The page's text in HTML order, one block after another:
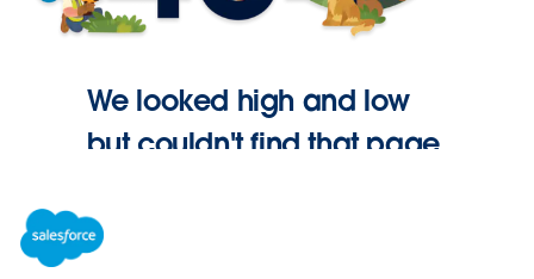
We looked high and low
but couldn't find that page.